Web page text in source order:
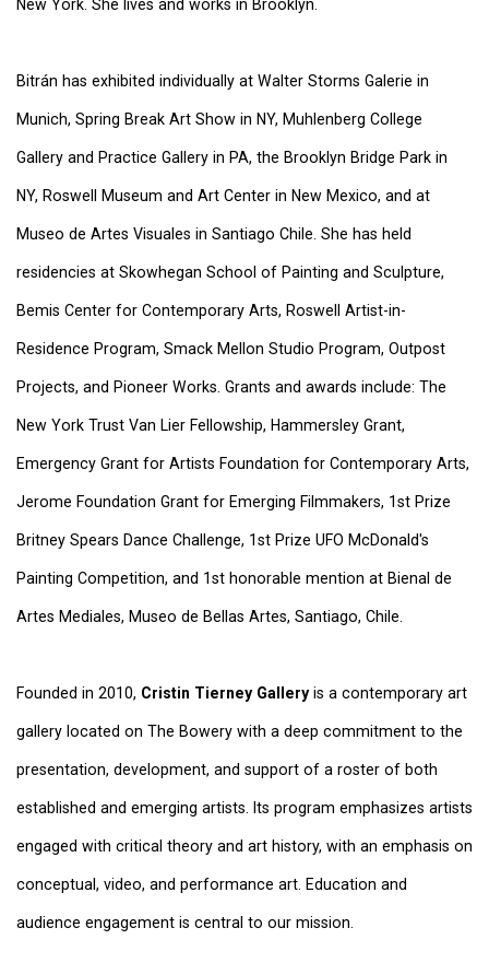
New York. She lives and works in Brooklyn.
Bitrán has exhibited individually at Walter Storms Galerie in
Munich, Spring Break Art Show in NY, Muhlenberg College
Gallery and Practice Gallery in PA, the Brooklyn Bridge Park in
NY, Roswell Museum and Art Center in New Mexico, and at
Museo de Artes Visuales in Santiago Chile. She has held
residencies at Skowhegan School of Painting and Sculpture,
Bemis Center for Contemporary Arts, Roswell Artist-in-
Residence Program, Smack Mellon Studio Program, Outpost
Projects, and Pioneer Works. Grants and awards include: The
New York Trust Van Lier Fellowship, Hammersley Grant,
Emergency Grant for Artists Foundation for Contemporary Arts,
Jerome Foundation Grant for Emerging Filmmakers, 1st Prize
Britney Spears Dance Challenge, 1st Prize UFO McDonald's
Painting Competition, and 1st honorable mention at Bienal de
Artes Mediales, Museo de Bellas Artes, Santiago, Chile.
Founded in 2010, Cristin Tierney Galleryis a contemporary art
gallery located on The Bowery with a deep commitment to the
presentation, development, and support of a roster of both
established and emerging artists. Its program emphasizes artists
engaged with critical theory and art history, with an emphasis on
conceptual, video, and performance art. Education and
audience engagement is central to our mission.